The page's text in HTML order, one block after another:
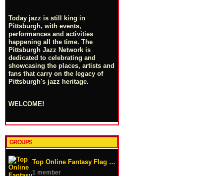
Today jazz is still king in
Pittsburgh, with events,
performances and activities
happening all the time. The
Pittsburgh Jazz Network is
dedicated to celebrating and
showcasing the places, artists and
fans that carry on the legacy of
Pittsburgh's jazz heritage.
WELCOME!
GROUPS
Top Online Fantasy Flag …
1 member